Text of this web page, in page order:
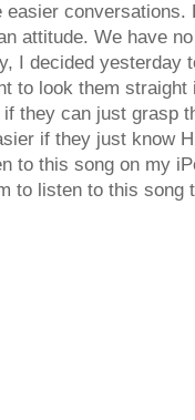
easier conversations.
attitude. We have
I decided yesterday
to look them
they can just grasp
if they just know
to this song on my
to listen to this song